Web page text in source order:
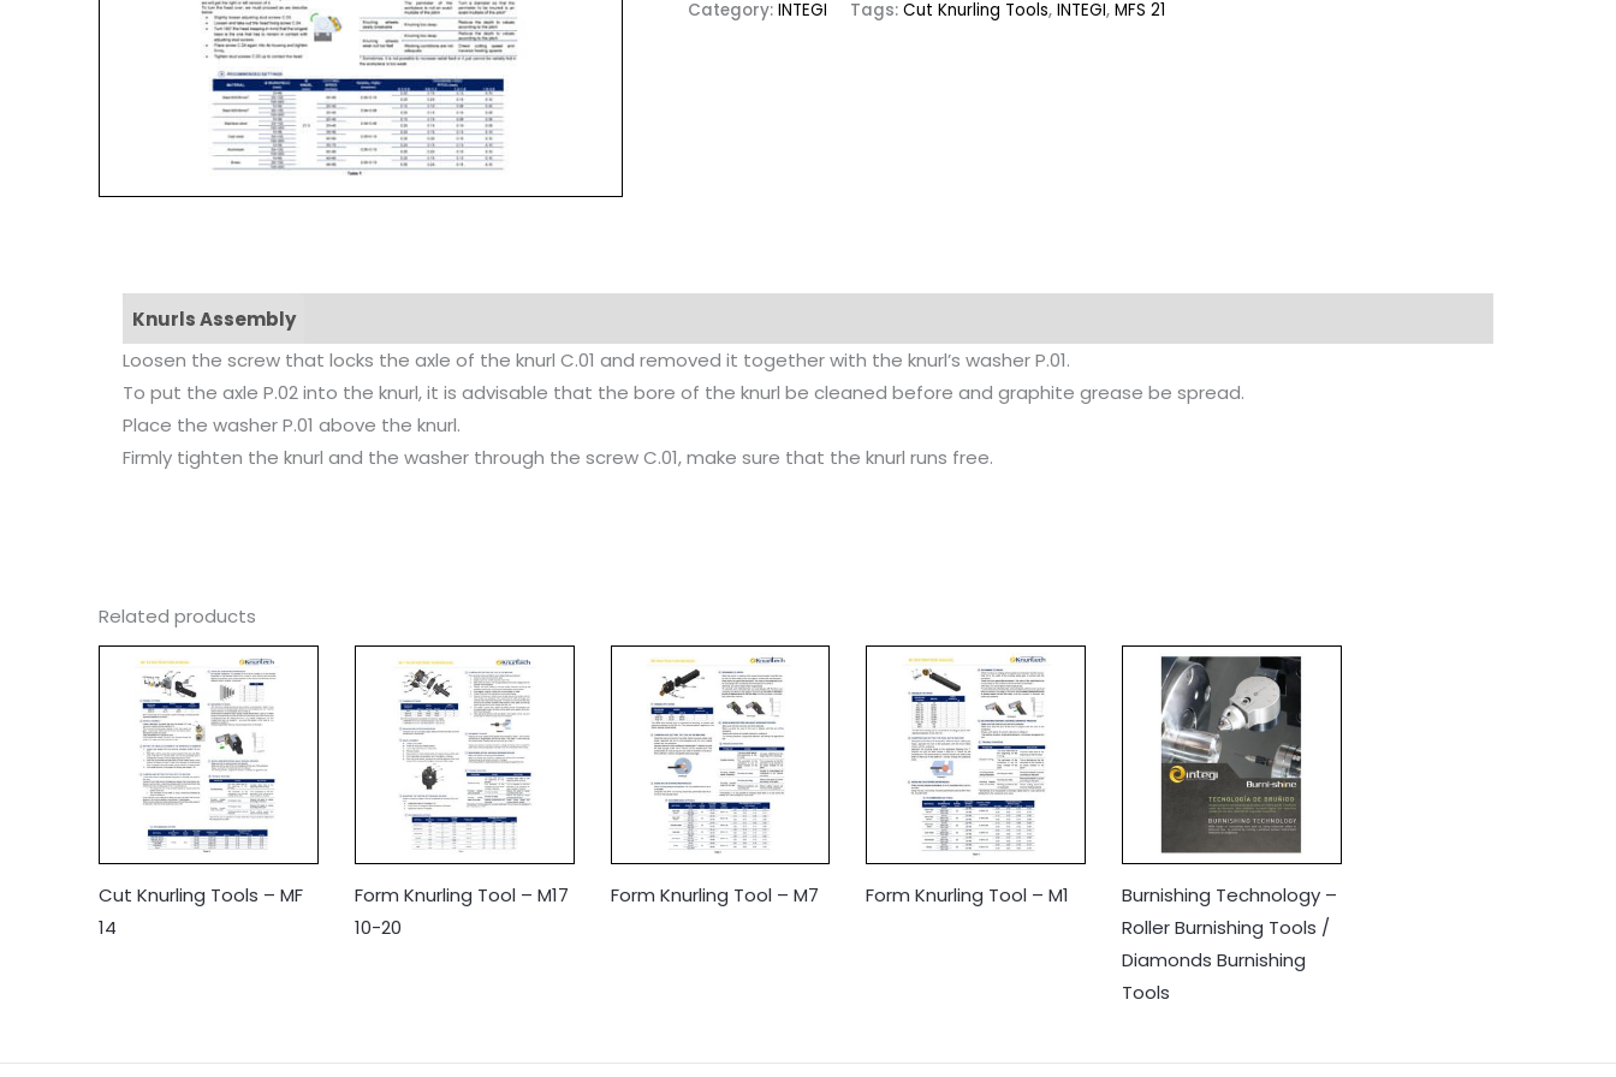
Category:INTEGI Tags:Cut Knurling Tools,INTEGI,MFS 21
Knurls Assembly
Loosen the screw that locks the axle of the knurl C.01 and removed it together with the knurl’s washer P.01.
To put the axle P.02 into the knurl, it is advisable that the bore of the knurl be cleaned before and graphite grease be spread.
Place the washer P.01 above the knurl.
Firmly tighten the knurl and the washer through the screw C.01, make sure that the knurl runs free.
Related products
Cut Knurling Tools – MF
14
Form Knurling Tool – M17
10-20
Form Knurling Tool – M7 Form Knurling Tool – M1
Burnishing Technology –
Roller Burnishing Tools /
Diamonds Burnishing
Tools